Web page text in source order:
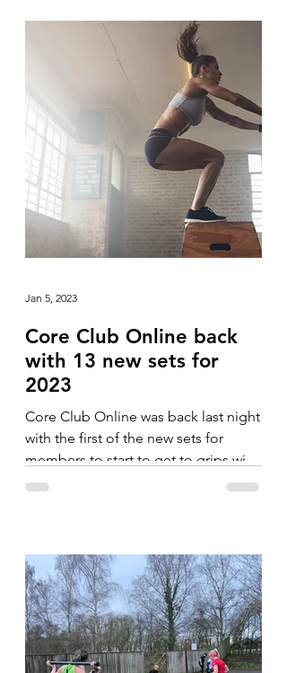
Core Club Online back
with 13 new sets for
2023
Core Club Online was back last night
with the first of the new sets for
members to start to get to grips with.
The blocks in January have...
Jan 5, 2023